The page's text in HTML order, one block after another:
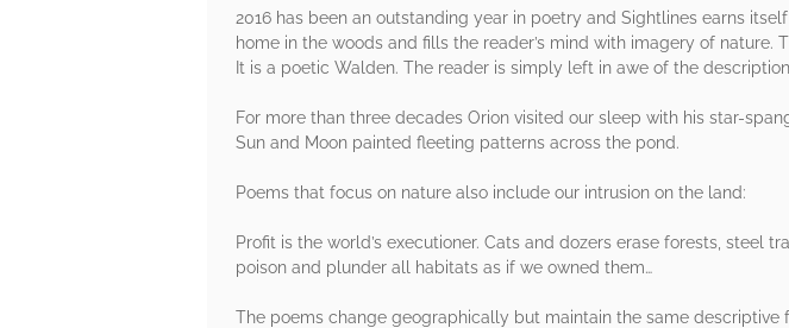
2016 has been an outstanding year in poetry and Sightlines earns
home in the woods and fills the reader’s mind with imagery of
It is a poetic Walden. The reader is simply left in awe of the
For more than three decades Orion visited our sleep with his star-
Sun and Moon painted fleeting patterns across the pond.
Poems that focus on nature also include our intrusion on the land:
Profit is the world’s executioner. Cats and dozers erase forests, steel
poison and plunder all habitats as if we owned them…
The poems change geographically but maintain the same